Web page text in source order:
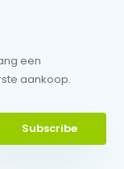
een
aankoop.
Subscribe